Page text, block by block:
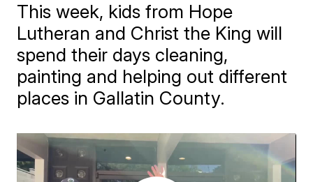
This week, kids from Hope
Lutheran and Christ the King will
spend their days cleaning,
painting and helping out different
places in Gallatin County.